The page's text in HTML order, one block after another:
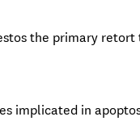
the primary retort
implicated in